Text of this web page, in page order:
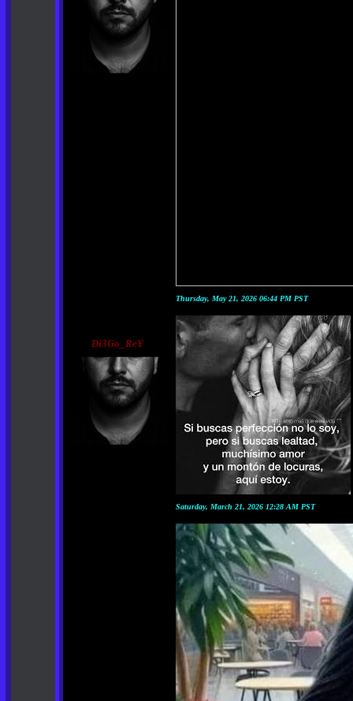
Di3Go_ReY
Thursday, May 21, 2026 06:44 PM PST
Saturday, March 21, 2026 12:28 AM PST